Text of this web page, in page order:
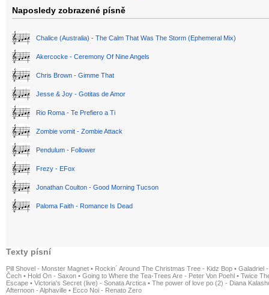
Naposledy zobrazené písně
Chalice (Australia) - The Calm That Was The Storm (Ephemeral Mix)
Akercocke - Ceremony Of Nine Angels
Chris Brown - Gimme That
Jesse & Joy - Gotitas de Amor
Rio Roma - Te Prefiero a Ti
Zombie vomit - Zombie Attack
Pendulum - Follower
Frezy - EFox
Jonathan Coulton - Good Morning Tucson
Paloma Faith - Romance Is Dead
Texty písní
Pill Shovel - Monster Magnet • Rockin´ Around The Christmas Tree - Kidz Bop • Galadriel
Čech • Hold On - Saxon • Going to Where the Tea-Trees Are - Peter Von Poehl • Twice
Escape • Victoria's Secret (live) - Sonata Arctica • The power of love po (2) - Diana
Afternoon - Alphaville • Ecco Noi - Renato Zero